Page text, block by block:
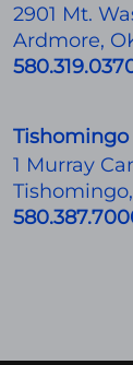
​2901 Mt.
Ardmore,
Tishomingo
1 Murray